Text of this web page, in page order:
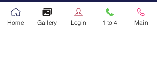
Main Campus
Tel: 44885440
Home Gallery Login 1 to 4 Main